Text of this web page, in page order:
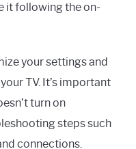
it following the on-
your settings and
TV. It’s important
turn on
steps such
connections.